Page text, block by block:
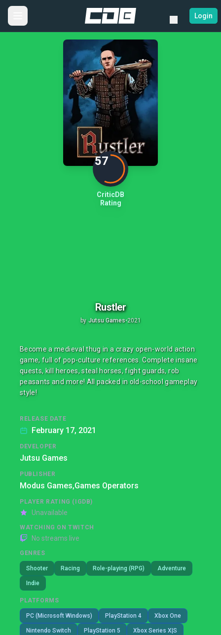
Login
57
CriticDB
Rating
Rustler
by Jutsu Games•2021
Become a medieval thug in a crazy open-world action
game, full of pop-culture references. Complete insane
quests, kill heroes, steal horses, fight guards, rob
peasants and more! All packed in old-school gameplay
style!
RELEASE DATE
February 17, 2021
DEVELOPER
Jutsu Games
PUBLISHER
Modus Games,Games Operators
PLAYER RATING (IGDB)
Unavailable
WATCHING ON TWITCH
No streams live
GENRES
Shooter Racing Role-playing (RPG) Adventure
Indie
PLATFORMS
PC (Microsoft Windows) PlayStation 4 Xbox One
Nintendo Switch PlayStation 5 Xbox Series X|S